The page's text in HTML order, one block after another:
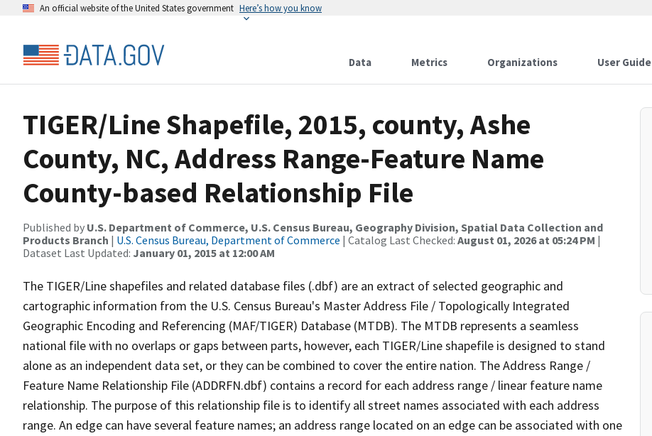
An official website of the United States government Here’s how you know
Data Metrics Organizations User Guide
TIGER/Line Shapefile, 2015, county, Ashe
County, NC, Address Range-Feature Name
County-based Relationship File
Published by U.S. Department of Commerce, U.S. Census Bureau, Geography Division, Spatial Data Collection and
Products Branch | U.S. Census Bureau, Department of Commerce | Catalog Last Checked: August 01, 2026 at 05:24 PM |
Dataset Last Updated: January 01, 2015 at 12:00 AM
The TIGER/Line shapefiles and related database files (.dbf) are an extract of selected geographic and
cartographic information from the U.S. Census Bureau's Master Address File / Topologically Integrated
Geographic Encoding and Referencing (MAF/TIGER) Database (MTDB). The MTDB represents a seamless
national file with no overlaps or gaps between parts, however, each TIGER/Line shapefile is designed to stand
alone as an independent data set, or they can be combined to cover the entire nation. The Address Range /
Feature Name Relationship File (ADDRFN.dbf) contains a record for each address range / linear feature name
relationship. The purpose of this relationship file is to identify all street names associated with each address
range. An edge can have several feature names; an address range located on an edge can be associated with one